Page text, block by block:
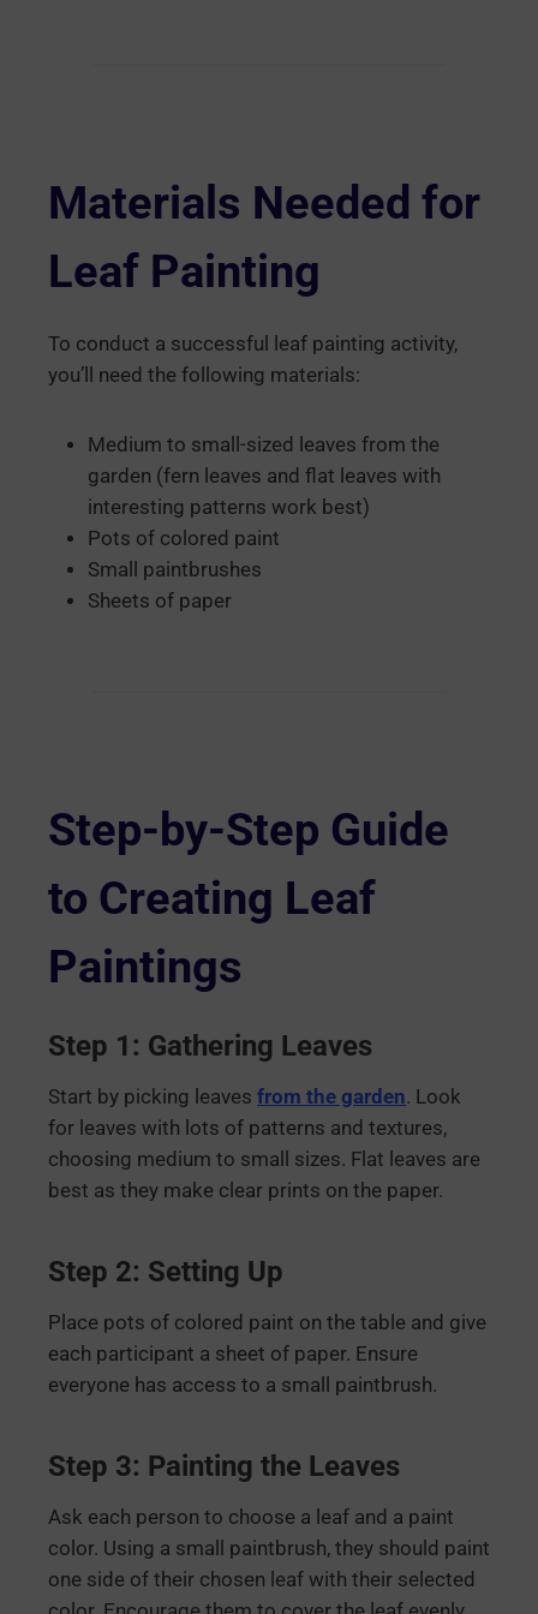
Materials Needed for
Leaf Painting
To conduct a successful leaf painting activity,
you’ll need the following materials:
Medium to small-sized leaves from the
garden (fern leaves and flat leaves with
interesting patterns work best)
Pots of colored paint
Small paintbrushes
Sheets of paper
Step-by-Step Guide
to Creating Leaf
Paintings
Step 1: Gathering Leaves
Start by picking leaves from the garden. Look
for leaves with lots of patterns and textures,
choosing medium to small sizes. Flat leaves are
best as they make clear prints on the paper.
Step 2: Setting Up
Place pots of colored paint on the table and give
each participant a sheet of paper. Ensure
everyone has access to a small paintbrush.
Step 3: Painting the Leaves
Ask each person to choose a leaf and a paint
color. Using a small paintbrush, they should paint
one side of their chosen leaf with their selected